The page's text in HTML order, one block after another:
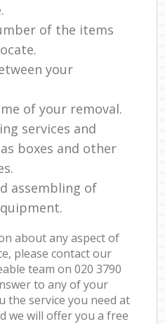
of the items
your
of your removal.
services and
boxes and other
assembling of
about any aspect of
please contact our
team on ‎020 3790
to any of your
the service you need at
we will offer you a free